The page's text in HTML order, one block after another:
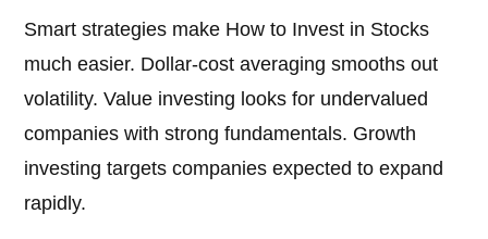
Smart strategies make How to Invest in Stocks
much easier. Dollar-cost averaging smooths out
volatility. Value investing looks for undervalued
companies with strong fundamentals. Growth
investing targets companies expected to expand
rapidly.